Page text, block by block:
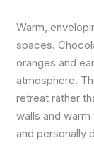
Warm,
spaces.
oranges and
atmosphere.
retreat rather
walls and
and personally